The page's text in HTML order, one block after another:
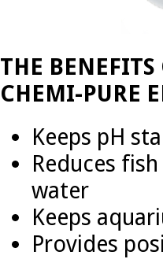
THE
CHEMI-PURE
Keeps pH
Reduces
water
Keeps
Provides